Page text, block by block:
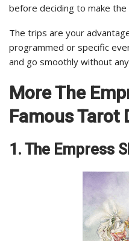
before deciding to make the
The trips are your
programmed or specific
and go smoothly without
More The
Famous Tarot
1. The Empress